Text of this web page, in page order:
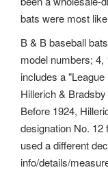
bats were most
B & B baseball
model numbers; 4,
includes a
Hillerich &
Before 1924,
designation No. 12
used a different
info/details/